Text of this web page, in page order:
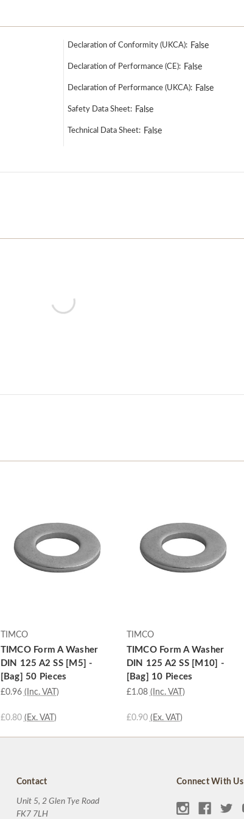
Declaration of Conformity (UKCA): False
Declaration of Performance (CE): False
Declaration of Performance (UKCA): False
Safety Data Sheet: False
Technical Data Sheet: False
TIMCO
TIMCO Form A Washer
DIN 125 A2 SS [M5] -
[Bag] 50 Pieces
£0.96 (Inc. VAT)
£0.80 (Ex. VAT)
TIMCO
TIMCO Form A Washer
DIN 125 A2 SS [M10] -
[Bag] 10 Pieces
£1.08 (Inc. VAT)
£0.90 (Ex. VAT)
Contact
Unit 5, 2 Glen Tye Road
FK7 7LH
Connect With Us